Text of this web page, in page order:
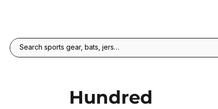
Hundred